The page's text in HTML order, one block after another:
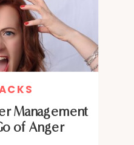
Management
of Anger